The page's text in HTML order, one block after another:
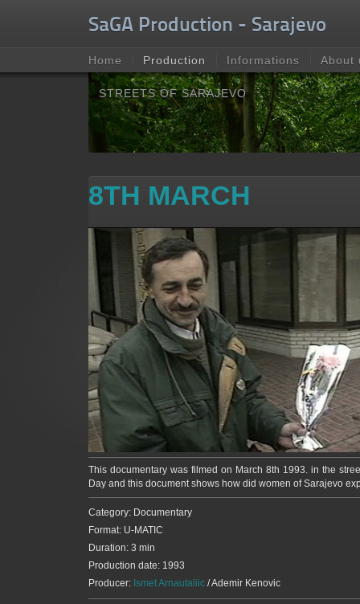
SaGA Production - Sarajevo
Home Production Informations About
STREETS OF SARAJEVO
8TH MARCH
This documentary was filmed on March 8th 1993. in the
Day and this document shows how did women of Sarajevo
Category: Documentary
Format: U-MATIC
Duration: 3 min
Production date: 1993
Producer: Ismet Arnautaliic / Ademir Kenovic